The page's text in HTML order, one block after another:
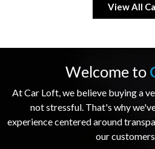
View All
Welcome to
At Car Loft, we believe buying a
not stressful. That's why
experience centered around
our